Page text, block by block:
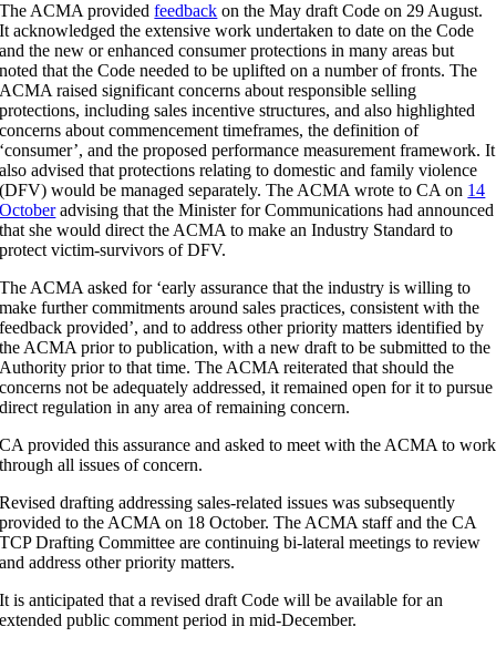
The ACMA providedfeedback on the May draft Code on 29 August.
It acknowledged the extensive work undertaken to date on the Code
and the new or enhanced consumer protections in many areas but
noted that the Code needed to be uplifted on a number of fronts. The
ACMA raised significant concerns about responsible selling
protections, including sales incentive structures, and also highlighted
concerns about commencement timeframes, the definition of
‘consumer’, and the proposed performance measurement framework. It
also advised that protections relating to domestic and family violence
(DFV) would be managed separately. The ACMA wrote to CA on 14
Octoberadvising that the Minister for Communications had announced
that she would direct the ACMA to make an Industry Standard to
protect victim-survivors of DFV.
The ACMA asked for ‘early assurance that the industry is willing to
make further commitments around sales practices, consistent with the
feedback provided’, and to address other priority matters identified by
the ACMA prior to publication, with a new draft to be submitted to the
Authority prior to that time. The ACMA reiterated that should the
concerns not be adequately addressed, it remained open for it to pursue
direct regulation in any area of remaining concern.
CA provided this assurance and asked to meet with the ACMA to work
through all issues of concern.
Revised drafting addressing sales-related issues was subsequently
provided to the ACMA on 18 October. The ACMA staff and the CA
TCP Drafting Committee are continuing bi-lateral meetings to review
and address other priority matters.
It is anticipated that a revised draft Code will be available for an
extended public comment period in mid-December.